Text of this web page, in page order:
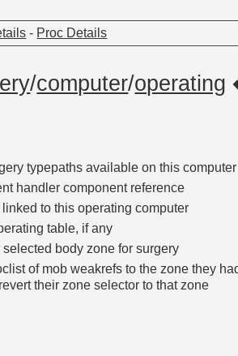
- Proc Details
/computer/operating
typepaths available on this computer
handler component reference
to this operating computer
table, if any
selected body zone for surgery
of mob weakrefs to the zone they
their zone selector to that zone